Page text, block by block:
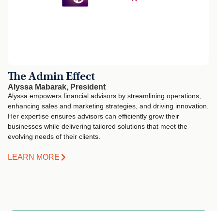
The Admin Effect
Alyssa Mabarak, President
Alyssa empowers financial advisors by streamlining operations,
enhancing sales and marketing strategies, and driving innovation.
Her expertise ensures advisors can efficiently grow their
businesses while delivering tailored solutions that meet the
evolving needs of their clients.
LEARN MORE